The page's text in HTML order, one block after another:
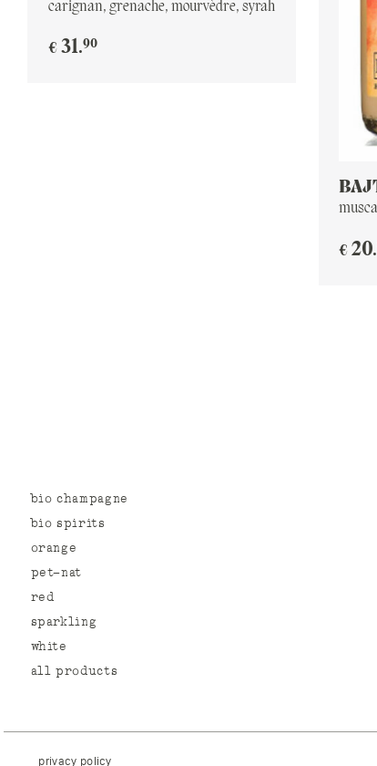
carignan, grenache, mourvèdre, syrah
€31.90
PET
€ 20.
bio champagne
bio spirits
orange
pet-nat
red
sparkling
white
all products
privacy policy